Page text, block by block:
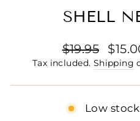
SHELL
Regular
price
$19.95
Sale
price
Tax included. Shipping
Low